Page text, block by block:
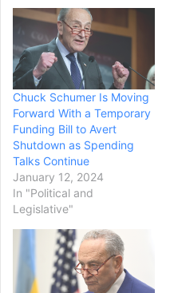
Chuck Schumer Is Moving
Forward With a Temporary
Funding Bill to Avert
Shutdown as Spending
Talks Continue
January 12, 2024
In "Political and
Legislative"